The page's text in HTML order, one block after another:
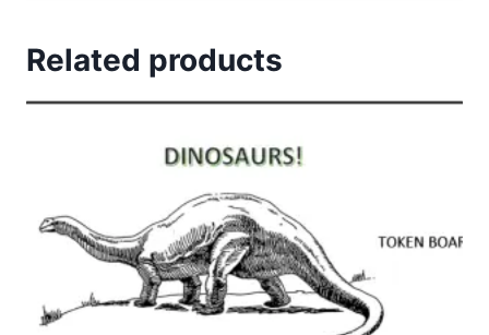
Related products